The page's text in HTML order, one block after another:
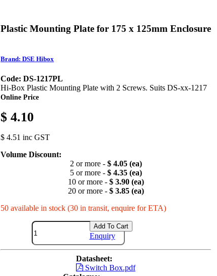
Plastic Mounting Plate for 175 x 125mm Enclosure
Brand: DSE Hibox
Code: DS-1217PL
Hi-Box Plastic Mounting Plate with 2 Screws. Suits DS-xx-1217
Online Price
$ 4.10
$ 4.51 inc GST
Volume Discount:
2 or more - $ 4.05 (ea)
5 or more - $ 4.35 (ea)
10 or more - $ 3.90 (ea)
20 or more - $ 3.85 (ea)
50 available in stock (30 in transit, enquire for ETA)
Add To Cart
Enquiry
Datasheet:
Switch Box.pdf